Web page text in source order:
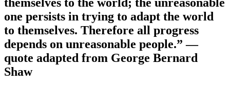
one persists in trying to adapt the world
to themselves. Therefore all progress
depends on unreasonable people.”—
quote adapted from George Bernard
Shaw